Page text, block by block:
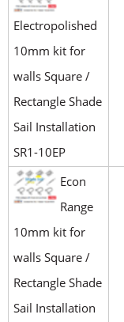
Electropolished
10mm kit for
walls Square /
Rectangle Shade
Sail Installation
SR1-10EP
Econ
Range
10mm kit for
walls Square /
Rectangle Shade
Sail Installation